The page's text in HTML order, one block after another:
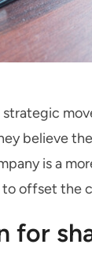
believe
is a
offset the
for